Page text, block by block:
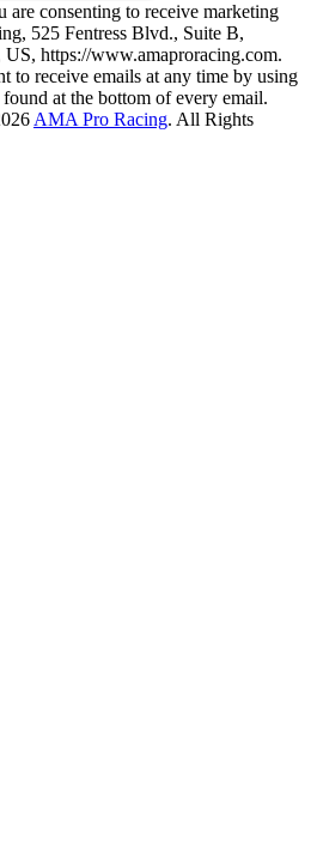
consenting to receive marketing
525 Fentress Blvd., Suite B,
https://www.amaproracing.com.
to receive emails at any time by using
at the bottom of every email.
AMA Pro Racing. All Rights